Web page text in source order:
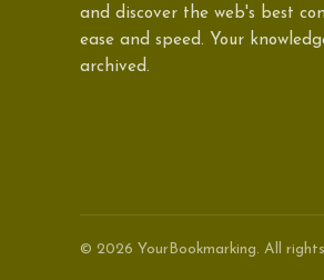
and discover the web's best
ease and speed. Your
archived.
© 2026 YourBookmarking. All rights